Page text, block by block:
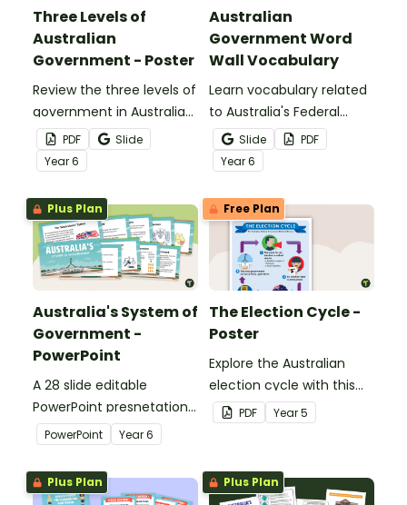
Three Levels of
Australian
Government - Poster
Review the three levels of
government in Australia
with this handy
classroom poster.
PDF
Slide
Year6
Australian
Government Word
Wall Vocabulary
Learn vocabulary related
to Australia's Federal
Government with this set
of 42 word wall cards.
Slide
PDF
Year6
Plus Plan
Australia's System of
Government -
PowerPoint
A 28 slide editable
PowerPoint presnetation
to use in the classroom
when learning about
Australia's system of
government.
PowerPoint Year6
Free Plan
The Election Cycle -
Poster
Explore the Australian
election cycle with this
informative classroom
poster.
PDF Year5
Plus Plan Plus Plan